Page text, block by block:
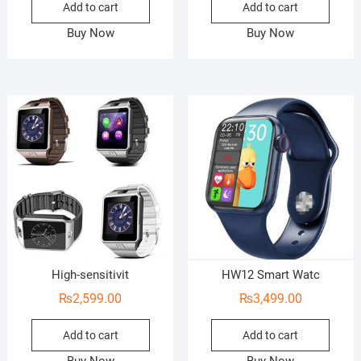
Add to cart
Buy Now
Add to cart
Buy Now
High-sensitivit
₨2,599.00
Add to cart
HW12 Smart Watc
₨3,499.00
Add to cart